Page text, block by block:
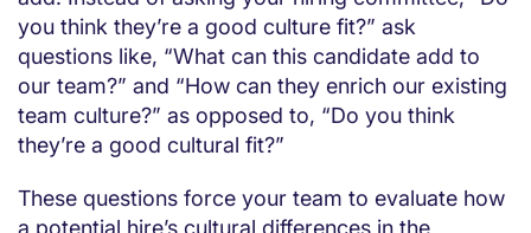
you think they’re a good culture fit?” ask
questions like, “What can this candidate add to
our team?” and “How can they enrich our existing
team culture?” as opposed to, “Do you think
they’re a good cultural fit?”
These questions force your team to evaluate how
a potential hire’s cultural differences in the